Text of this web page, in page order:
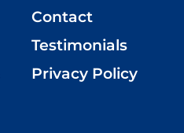
Contact
Testimonials
Privacy Policy